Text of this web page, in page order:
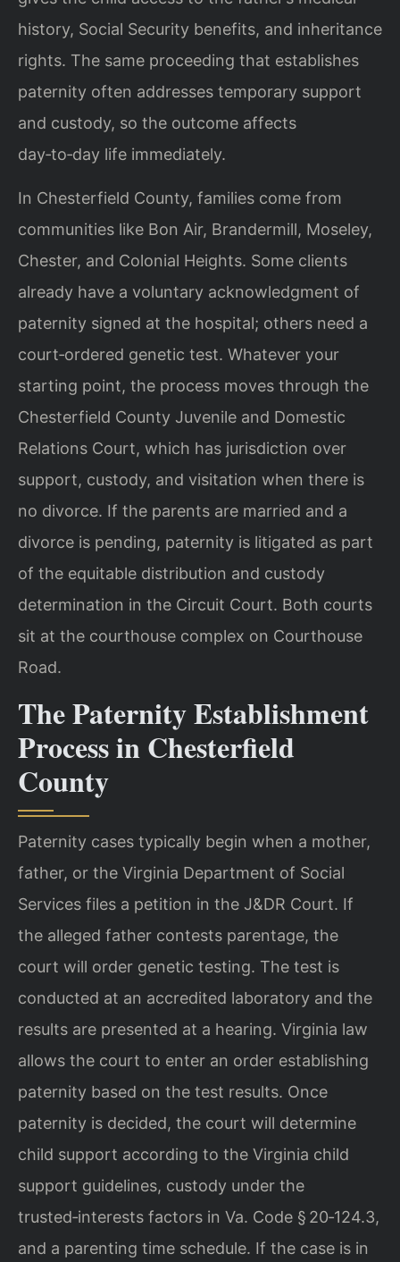
history, Social Security benefits, and inheritance
rights. The same proceeding that establishes
paternity often addresses temporary support
and custody, so the outcome affects
day‑to‑day life immediately.
In Chesterfield County, families come from
communities like Bon Air, Brandermill, Moseley,
Chester, and Colonial Heights. Some clients
already have a voluntary acknowledgment of
paternity signed at the hospital; others need a
court‑ordered genetic test. Whatever your
starting point, the process moves through the
Chesterfield County Juvenile and Domestic
Relations Court, which has jurisdiction over
support, custody, and visitation when there is
no divorce. If the parents are married and a
divorce is pending, paternity is litigated as part
of the equitable distribution and custody
determination in the Circuit Court. Both courts
sit at the courthouse complex on Courthouse
Road.
The Paternity Establishment
Process in Chesterfield
County
Paternity cases typically begin when a mother,
father, or the Virginia Department of Social
Services files a petition in the J&DR Court. If
the alleged father contests parentage, the
court will order genetic testing. The test is
conducted at an accredited laboratory and the
results are presented at a hearing. Virginia law
allows the court to enter an order establishing
paternity based on the test results. Once
paternity is decided, the court will determine
child support according to the Virginia child
support guidelines, custody under the
trusted‑interests factors in Va. Code § 20‑124.3,
and a parenting time schedule. If the case is in